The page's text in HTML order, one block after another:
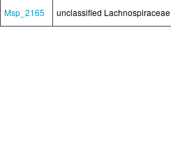
Msp_2165
unclassified Lachnospiraceae